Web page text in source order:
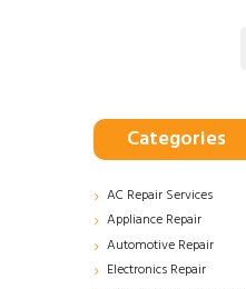
Categories
AC Repair Services
Appliance Repair
Automotive Repair
Electronics Repair